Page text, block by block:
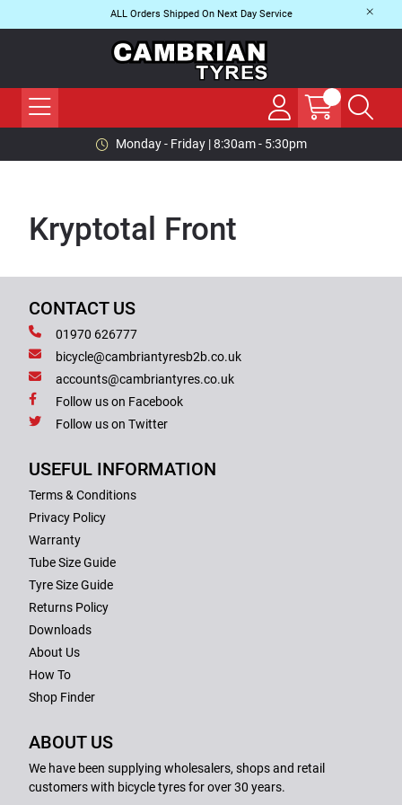
ALL Orders Shipped On Next Day Service
Monday - Friday | 8:30am - 5:30pm
Kryptotal Front
CONTACT US
01970 626777
bicycle@cambriantyresb2b.co.uk
accounts@cambriantyres.co.uk
Follow us on Facebook
Follow us on Twitter
USEFUL INFORMATION
Terms & Conditions
Privacy Policy
Warranty
Tube Size Guide
Tyre Size Guide
Returns Policy
Downloads
About Us
How To
Shop Finder
ABOUT US
We have been supplying wholesalers, shops and retail
customers with bicycle tyres for over 30 years.